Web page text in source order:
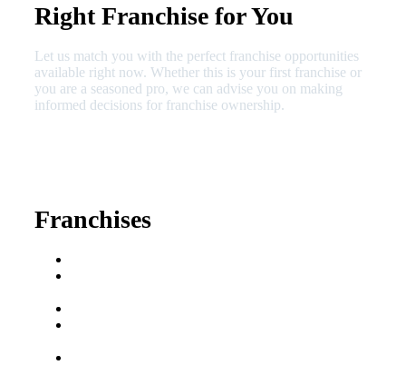
Right Franchise for You
Let us match you with the perfect franchise opportunities
available right now. Whether this is your first franchise or
you are a seasoned pro, we can advise you on making
informed decisions for franchise ownership.
Franchises